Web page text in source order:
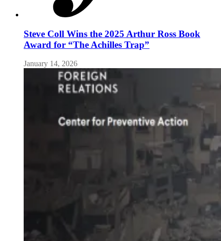
Steve Coll Wins the 2025 Arthur Ross Book
Award for “The Achilles Trap”
January 14, 2026